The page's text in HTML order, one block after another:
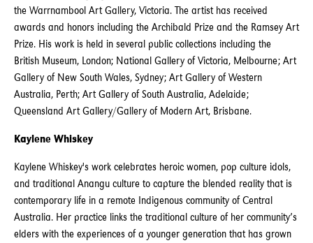
the Warrnambool Art Gallery, Victoria. The artist has received
awards and honors including the Archibald Prize and the Ramsey Art
Prize. His work is held in several public collections including the
British Museum, London; National Gallery of Victoria, Melbourne; Art
Gallery of New South Wales, Sydney; Art Gallery of Western
Australia, Perth; Art Gallery of South Australia, Adelaide;
Queensland Art Gallery/Gallery of Modern Art, Brisbane.
Kaylene Whiskey
Kaylene Whiskey's work celebrates heroic women, pop culture idols,
and traditional Anangu culture to capture the blended reality that is
contemporary life in a remote Indigenous community of Central
Australia. Her practice links the traditional culture of her community’s
elders with the experiences of a younger generation that has grown